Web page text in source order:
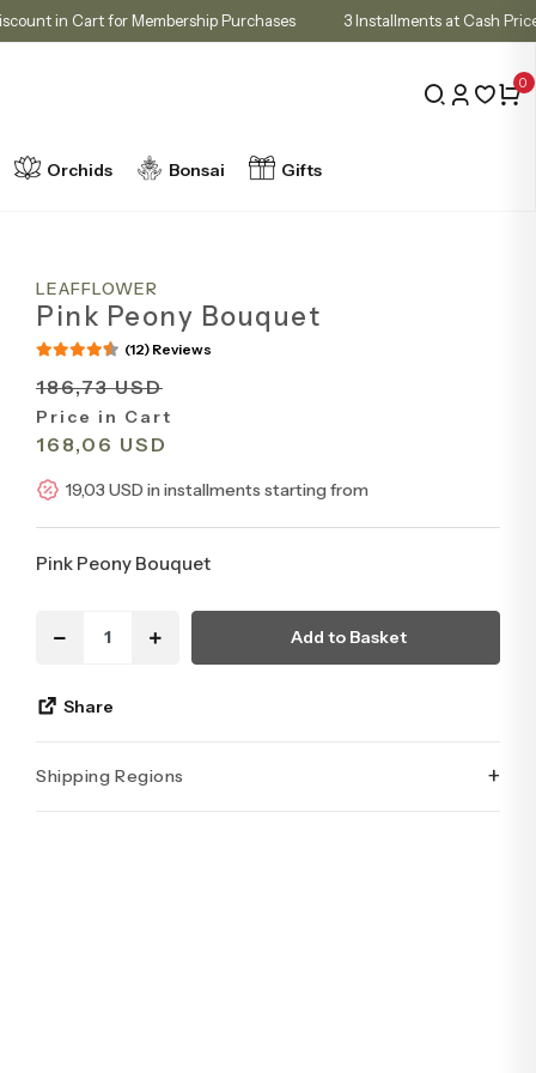
10% Discount in Cart for Membership Purchases 3 Installments at
0
Orchids Bonsai Gifts
LEAFFLOWER
Pink Peony Bouquet
(12) Reviews
186,73 USD
Price in Cart
168,06 USD
19,03 USD in installments starting from
Pink Peony Bouquet
Add to Basket
Share
Shipping Regions +